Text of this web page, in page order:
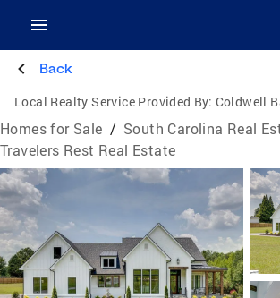
Back
Local Realty Service Provided By: Coldwell
Homes for Sale / South Carolina Real
Travelers Rest Real Estate